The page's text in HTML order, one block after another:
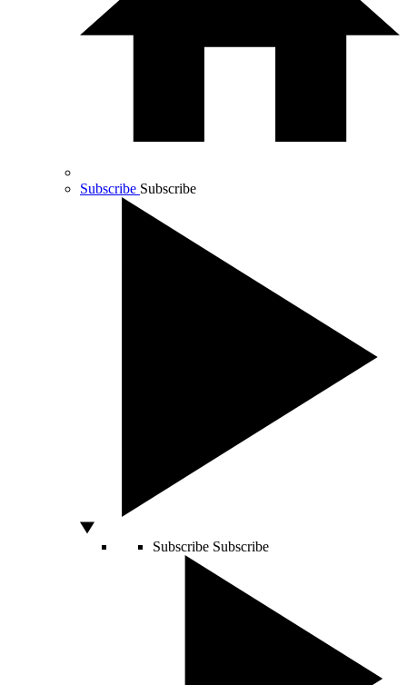
Subscribe Subscribe
Subscribe Subscribe